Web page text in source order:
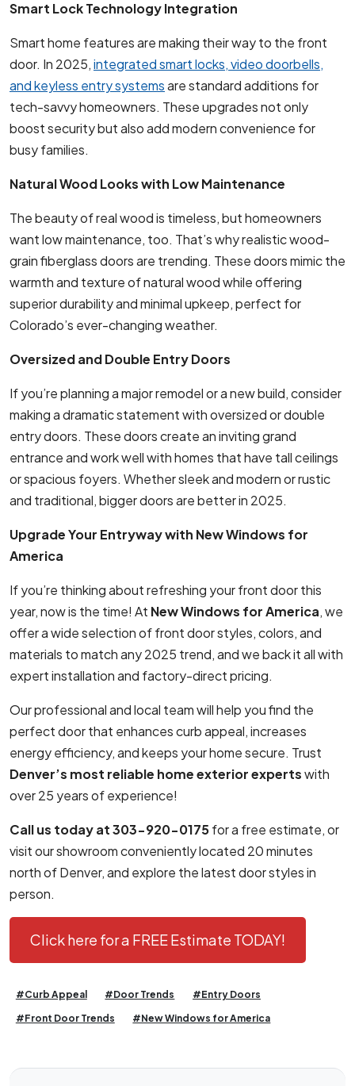
Smart Lock Technology Integration
Smart home features are making their way to the front
door. In 2025,integrated smart locks, video doorbells,
and keyless entry systemsare standard additions for
tech-savvy homeowners. These upgrades not only
boost security but also add modern convenience for
busy families.
Natural Wood Looks with Low Maintenance
The beauty of real wood is timeless, but homeowners
want low maintenance, too. That’s why realistic wood-
grain fiberglass doors are trending. These doors mimic the
warmth and texture of natural wood while offering
superior durability and minimal upkeep, perfect for
Colorado’s ever-changing weather.
Oversized and Double Entry Doors
If you’re planning a major remodel or a new build, consider
making a dramatic statement with oversized or double
entry doors. These doors create an inviting grand
entrance and work well with homes that have tall ceilings
or spacious foyers. Whether sleek and modern or rustic
and traditional, bigger doors are better in 2025.
Upgrade Your Entryway with New Windows for
America
If you’re thinking about refreshing your front door this
year, now is the time! At New Windows for America, we
offer a wide selection of front door styles, colors, and
materials to match any 2025 trend, and we back it all with
expert installation and factory-direct pricing.
Our professional and local team will help you find the
perfect door that enhances curb appeal, increases
energy efficiency, and keeps your home secure. Trust
Denver’s most reliable home exterior expertswith
over 25 years of experience!
Call us today at 303-920-0175for a free estimate, or
visit our showroom conveniently located 20 minutes
north of Denver, and explore the latest door styles in
person.
Click here for a FREE Estimate TODAY!
#Curb Appeal #Door Trends #Entry Doors
#Front Door Trends #New Windows for America